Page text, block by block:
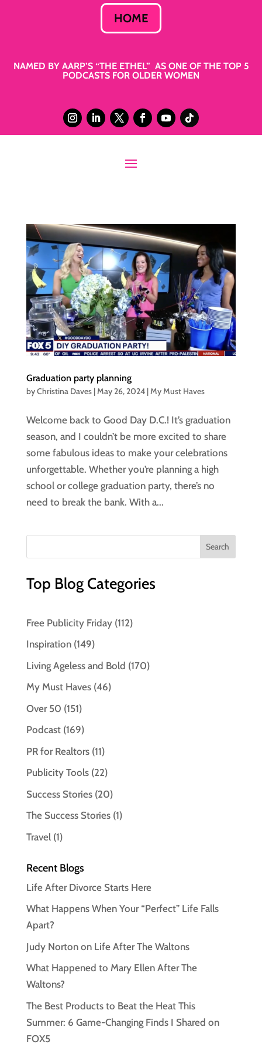
HOME
NAMED BY AARP’S “THE ETHEL” AS ONE OF THE TOP 5
PODCASTS FOR OLDER WOMEN
Graduation party planning
byChristina Daves|May 26, 2024|My Must Haves
Welcome back to Good Day D.C.! It’s graduation
season, and I couldn’t be more excited to share
some fabulous ideas to make your celebrations
unforgettable. Whether you’re planning a high
school or college graduation party, there’s no
need to break the bank. With a...
Top Blog Categories
Free Publicity Friday(112)
Inspiration(149)
Living Ageless and Bold (170)
My Must Haves(46)
Over 50 (151)
Podcast(169)
PR for Realtors(11)
Publicity Tools(22)
Success Stories(20)
The Success Stories(1)
Travel(1)
Recent Blogs
Life After Divorce Starts Here
What Happens When Your “Perfect” Life Falls
Apart?
Judy Norton on Life After The Waltons
What Happened to Mary Ellen After The
Waltons?
The Best Products to Beat the Heat This
Summer: 6 Game-Changing Finds I Shared on
FOX5